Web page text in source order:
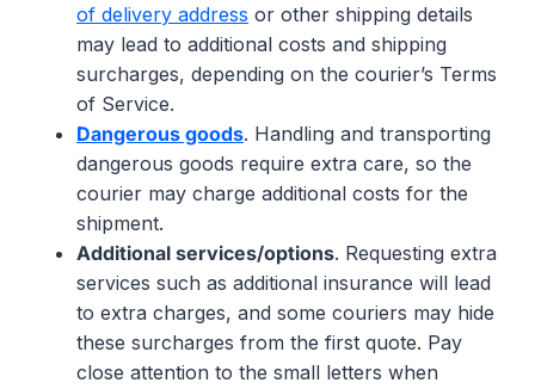
of delivery address or other shipping details
may lead to additional costs and shipping
surcharges, depending on the courier’s Terms
of Service.
Dangerous goods. Handling and transporting
dangerous goods require extra care, so the
courier may charge additional costs for the
shipment.
Additional services/options. Requesting extra
services such as additional insurance will lead
to extra charges, and some couriers may hide
these surcharges from the first quote. Pay
close attention to the small letters when